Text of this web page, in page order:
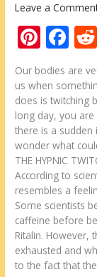
Leave a
Pi
nt
er
e
st
F
e
b
o
o
k
Our bodies are
us when
does is twitching
long day, you
there is a sudden
wonder what
THE HYPNIC
According to
resembles a
Some scientists
caffeine before
Ritalin. However,
exhausted and
to the fact that